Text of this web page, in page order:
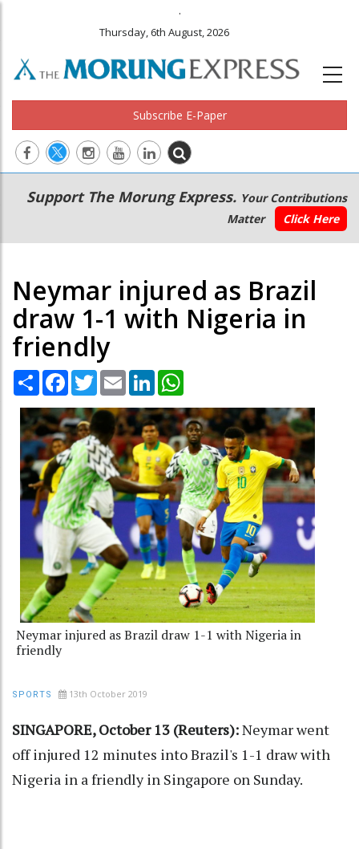
.
Thursday, 6th August, 2026
Subscribe E-Paper
Main
navigation
Secondary
Menu
Support The Morung Express. Your Contributions
Matter
Click Here
Neymar injured as Brazil
draw 1-1 with Nigeria in
friendly
Share Facebook
TwitterEmail LinkedIn
Neymar injured as Brazil draw 1-1 with Nigeria in
friendly
SPORTS 13th October 2019
SINGAPORE, October 13 (Reuters):Neymar went
off injured 12 minutes into Brazil's 1-1 draw with
Nigeria in a friendly in Singapore on Sunday.